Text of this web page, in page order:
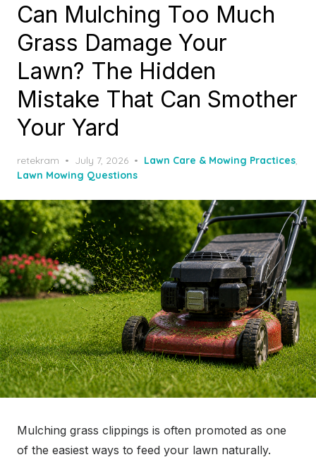
Can Mulching Too Much
Grass Damage Your
Lawn? The Hidden
Mistake That Can Smother
Your Yard
retekram
Posted
on
July 7, 2026 Lawn Care & Mowing Practices,
Lawn Mowing Questions
Mulching grass clippings is often promoted as one
of the easiest ways to feed your lawn naturally.